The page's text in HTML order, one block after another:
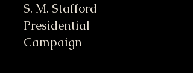
S. M. Stafford
Presidential
Campaign